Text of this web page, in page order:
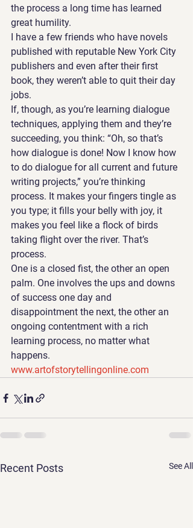
the process a long time has learned
great humility.
I have a few friends who have novels
published with reputable New York City
publishers and even after their first
book, they weren’t able to quit their day
jobs.
If, though, as you’re learning dialogue
techniques, applying them and they’re
succeeding, you think: “Oh, so that’s
how dialogue is done! Now I know how
to do dialogue for all current and future
writing projects,” you’re thinking
process. It makes your fingers tingle as
you type; it fills your belly with joy, it
makes you feel like a flock of birds
taking flight over the river. That’s
process.
One is a closed fist, the other an open
palm. One involves the ups and downs
of success one day and
disappointment the next, the other an
ongoing contentment with a rich
learning process, no matter what
happens.
www.artofstorytellingonline.com
Recent Posts See All